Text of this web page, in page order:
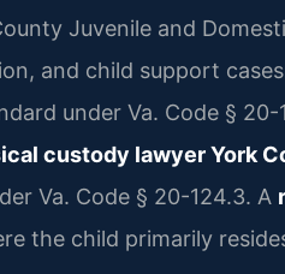
Juvenile and
and child support
under Va. Code §
custody lawyer York
Va. Code § 20-124.3. A
the child primarily